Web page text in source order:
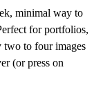
minimal way to
for portfolios,
two to four images
(or press on